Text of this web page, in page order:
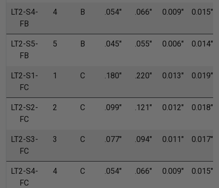
LT2-S4-
FB
4 B .054" .066" 0.009" 0.015"
LT2-S5-
FB
5 B .045" .055" 0.006" 0.014"
LT2-S1-
FC
1 C .180" .220" 0.013" 0.019"
LT2-S2-
FC
2 C .099" .121" 0.012" 0.018"
LT2-S3-
FC
3 C .077" .094" 0.011" 0.017"
LT2-S4-
FC
4 C .054" .066" 0.009" 0.015"